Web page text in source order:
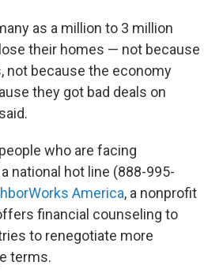
as a million to 3 million
their homes — not because
not because the economy
they got bad deals on
who are facing
national hot line (888-995-
America, a nonprofit
financial counseling to
to renegotiate more
terms.